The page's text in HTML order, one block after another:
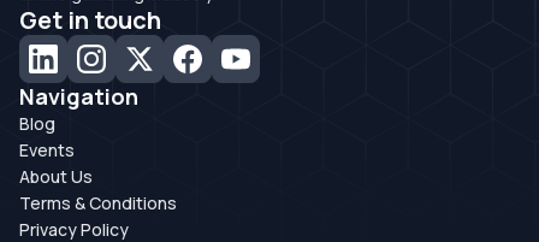
Get in touch
Navigation
Blog
Events
About Us
Terms & Conditions
Privacy Policy